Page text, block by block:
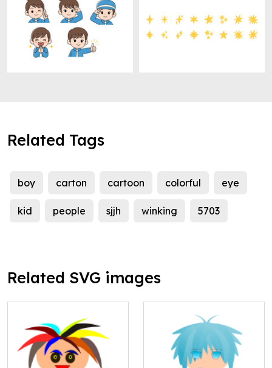
Related Tags
boy carton cartoon colorful eye
kid people sjjh winking 5703
Related SVG images